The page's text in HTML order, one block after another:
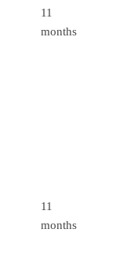
11
months
11
months